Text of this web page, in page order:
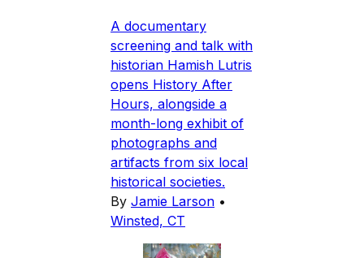
A documentary
screening and talk with
historian Hamish Lutris
opens History After
Hours, alongside a
month-long exhibit of
photographs and
artifacts from six local
historical societies.
By Jamie Larson •
Winsted, CT